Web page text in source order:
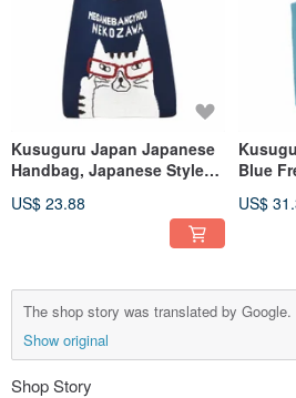
Kusuguru Japan Japanese
Handbag, Japanese Style
with Simple Lanyard for
US$ 23.88
Blue
US$
The shop story was translated by
Show original
Shop Story